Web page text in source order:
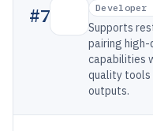
#7
Supports
pairing
capabilities
quality tools
outputs.